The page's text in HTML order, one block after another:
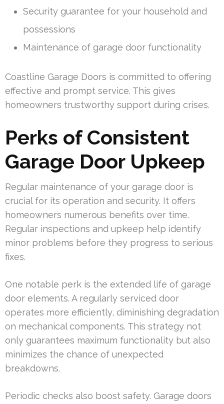
Security guarantee for your household and
possessions
Maintenance of garage door functionality
Coastline Garage Doors is committed to offering
effective and prompt service. This gives
homeowners trustworthy support during crises.
Perks of Consistent
Garage Door Upkeep
Regular maintenance of your garage door is
crucial for its operation and security. It offers
homeowners numerous benefits over time.
Regular inspections and upkeep help identify
minor problems before they progress to serious
fixes.
One notable perk is the extended life of garage
door elements. A regularly serviced door
operates more efficiently, diminishing degradation
on mechanical components. This strategy not
only guarantees maximum functionality but also
minimizes the chance of unexpected
breakdowns.
Periodic checks also boost safety. Garage doors